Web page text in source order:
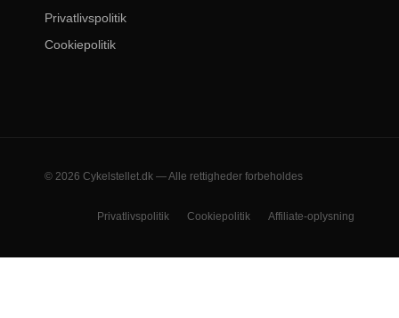
Privatlivspolitik
Cookiepolitik
© 2026 Cykelstellet.dk — Alle rettigheder forbeholdes
Privatlivspolitik Cookiepolitik Affiliate-oplysning